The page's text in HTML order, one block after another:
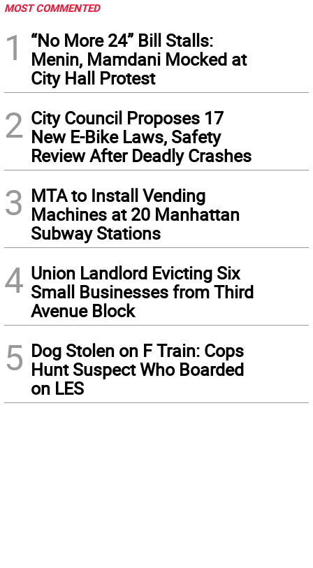
MOST COMMENTED
1
“No More 24” Bill Stalls:
Menin, Mamdani Mocked at
City Hall Protest
2 City Council Proposes 17
New E-Bike Laws, Safety
Review After Deadly Crashes
3 MTA to Install Vending
Machines at 20 Manhattan
Subway Stations
4 Union Landlord Evicting Six
Small Businesses from Third
Avenue Block
5 Dog Stolen on F Train: Cops
Hunt Suspect Who Boarded
on LES